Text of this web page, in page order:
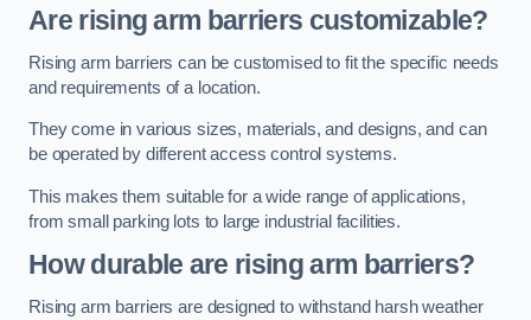
Are rising arm barriers customizable?
Rising arm barriers can be customised to fit the specific needs
and requirements of a location.
They come in various sizes, materials, and designs, and can
be operated by different access control systems.
This makes them suitable for a wide range of applications,
from small parking lots to large industrial facilities.
How durable are rising arm barriers?
Rising arm barriers are designed to withstand harsh weather